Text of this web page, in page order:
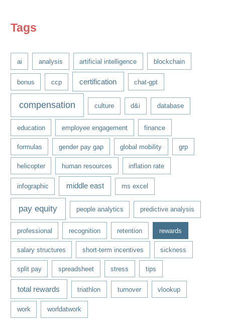
iTags
ai analysis artificial intelligence blockchain
bonus ccp certification chat-gpt
compensation culture d&i database
education employee engagement finance
formulas gender pay gap global mobility grp
helicopter human resources inflation rate
infographic middle east ms excel
pay equity people analytics predictive analysis
professional recognition retention rewards
salary structures short-term incentives sickness
split pay spreadsheet stress tips
total rewards triathlon turnover vlookup
work worldatwork